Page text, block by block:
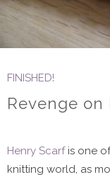
FINISHED!
Revenge on
Henry Scarfis one
knitting world, as